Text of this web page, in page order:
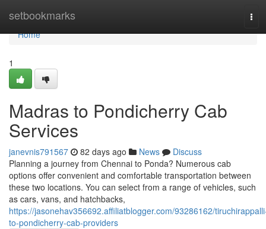
setbookmarks
Home
Home
1
Madras to Pondicherry Cab
Services
janevnis791567 82 days ago News
Discuss
Planning a journey from Chennai to Ponda? Numerous cab
options offer convenient and comfortable transportation between
these two locations. You can select from a range of vehicles, such
as cars, vans, and hatchbacks,
https://jasonehav356692.affiliatblogger.com/93286162/
to-pondicherry-cab-providers